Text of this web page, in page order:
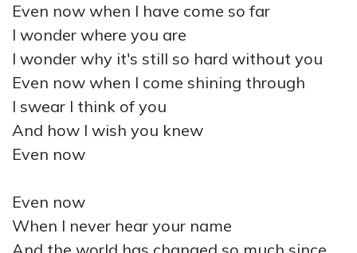
Even now when I have come so far
I wonder where you are
I wonder why it's still so hard without you
Even now when I come shining through
I swear I think of you
And how I wish you knew
Even now
Even now
When I never hear your name